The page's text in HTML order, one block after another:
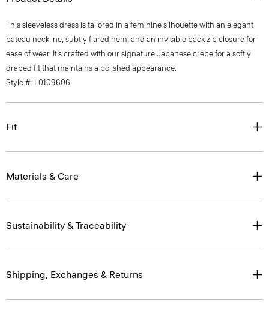
This sleeveless dress is tailored in a feminine silhouette with an elegant
bateau neckline, subtly flared hem, and an invisible back zip closure for
ease of wear. It’s crafted with our signature Japanese crepe for a softly
draped fit that maintains a polished appearance.
Style #: L0109606
Fit
Materials & Care
Sustainability & Traceability
Shipping, Exchanges & Returns